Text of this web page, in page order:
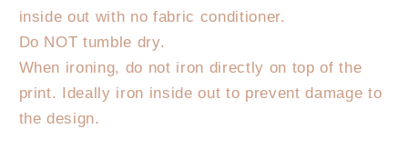
inside out with no fabric conditioner.
Do NOT tumble dry.
When ironing, do not iron directly on top of the
print. Ideally iron inside out to prevent damage to
the design.